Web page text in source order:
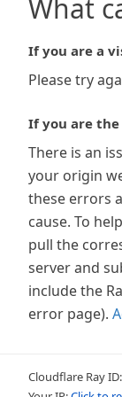
What
If you are a
Please try
If you are
There is an
your origin
these errors
cause. To
pull the
server and
include the
error page).
Cloudflare Ray ID: